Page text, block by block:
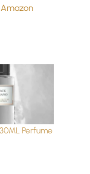
Amazon
Perfume